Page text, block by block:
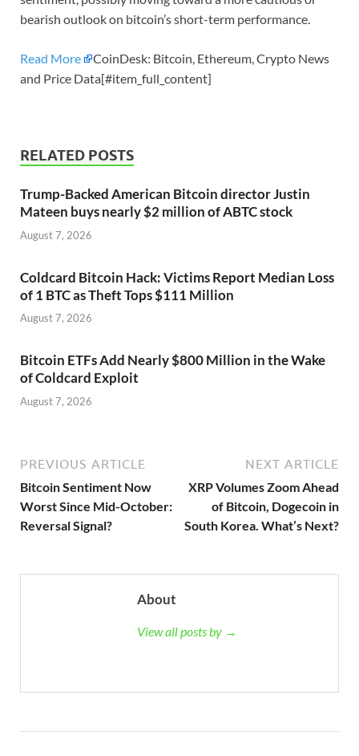
bearish outlook on bitcoin’s short-term performance.
Read More
CoinDesk: Bitcoin, Ethereum, Crypto News
and Price Data[#item_full_content]
RELATED POSTS
Trump-Backed American Bitcoin director Justin
Mateen buys nearly $2 million of ABTC stock
August 7, 2026
Coldcard Bitcoin Hack: Victims Report Median Loss
of 1 BTC as Theft Tops $111 Million
August 7, 2026
Bitcoin ETFs Add Nearly $800 Million in the Wake
of Coldcard Exploit
August 7, 2026
PREVIOUS ARTICLE
Bitcoin Sentiment Now
Worst Since Mid-October:
Reversal Signal?
NEXT ARTICLE
XRP Volumes Zoom Ahead
of Bitcoin, Dogecoin in
South Korea. What’s Next?
About
View all posts by →